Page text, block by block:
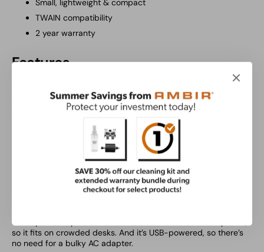
TWAIN compatibility
2 year warranty
Features
AMBIR
scanner, and the ImageScan Pro 490i is no exception. Scan
documents and ID cards in full-color, grayscale or black &
white to fit your specific needs, whether you’re capturing
insurance cards, legal forms or your bills at home.
Twice the Scanning Power
– Duplex scanning means both
sides of the documents and cards are captured at once. And
that means your work is done in half the time. All you need is
ten seconds to capture the full picture of paper documents,
IDs and insurance cards.
a compact footprint. It’s about the size of a three-hole punch,
so it fits on crowded desks. And it’s USB-powered, so there’s
no need for a bulky AC adapter.